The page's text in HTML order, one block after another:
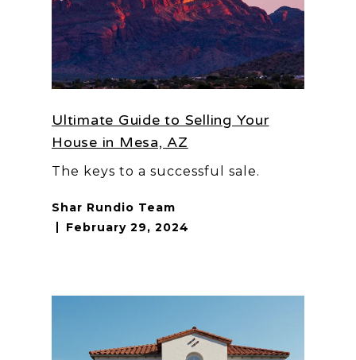
Ultimate Guide to Selling Your
House in Mesa, AZ
The keys to a successful sale.
Shar Rundio Team
February 29, 2024